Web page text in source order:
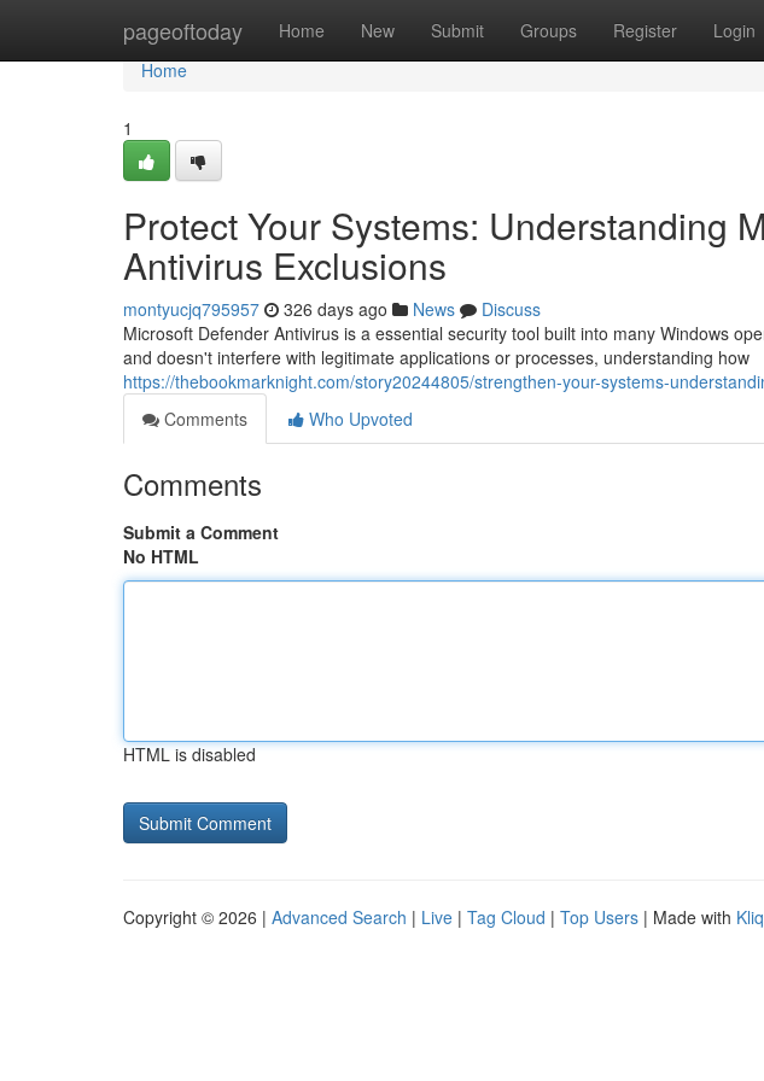
pageoftoday Home New Submit Groups Register Login
Home
Home
1
Protect Your Systems: Understanding
Antivirus Exclusions
montyucjq795957 326 days ago News
Discuss
Microsoft Defender Antivirus is a essential security tool built into many Windows
and doesn't interfere with legitimate applications or processes, understanding how
https://thebookmarknight.com/story20244805/strengthen-your-systems-
Comments
Who Upvoted
Comments
Submit a Comment
No HTML
HTML is disabled
Copyright © 2026 | Advanced Search | Live | Tag Cloud | Top Users | Made with